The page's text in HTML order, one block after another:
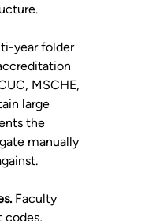
year folder
MSCHE,
large
the
manually
Faculty
codes,